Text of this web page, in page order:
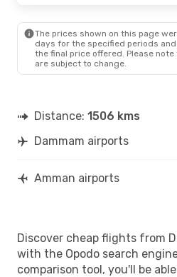
The prices shown on this page
days for the specified periods
the final price offered. Please
are subject to change.
Distance: 1506 kms
Dammam airports
Amman airports
Discover cheap flights from
with the Opodo search
comparison tool, you'll be